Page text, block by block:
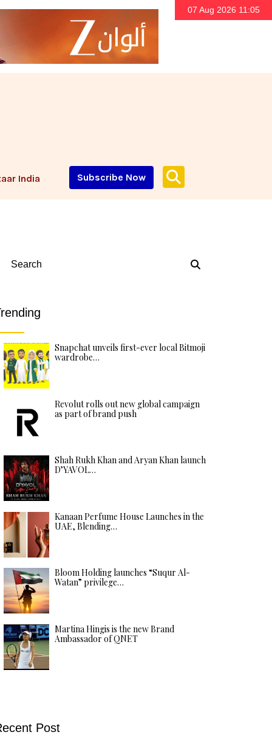
07 Aug 2026 11:05
India Subscribe Now
Search
Snapchat unveils first-ever local Bitmoji
wardrobe…
Revolut rolls out new global campaign
as part of brand push
Shah Rukh Khan and Aryan Khan launch
D’YAVOL…
Kanaan Perfume House Launches in the
UAE, Blending…
Bloom Holding launches “Suqur Al-
Watan” privilege…
Martina Hingis is the new Brand
Ambassador of QNET
Post